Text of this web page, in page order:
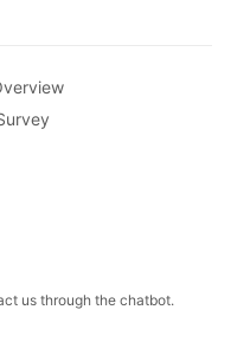
us through the chatbot.